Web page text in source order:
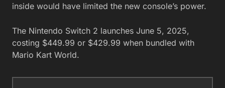
inside would have limited the new console’s power.
The Nintendo Switch 2 launches June 5, 2025,
costing $449.99 or $429.99 when bundled with
Mario Kart World.